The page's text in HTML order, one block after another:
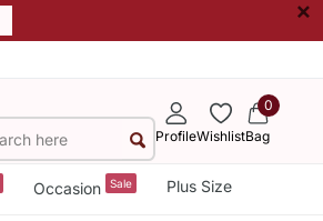
×
ProfileWishlist
0
Bag
Occasion Sale Plus Size